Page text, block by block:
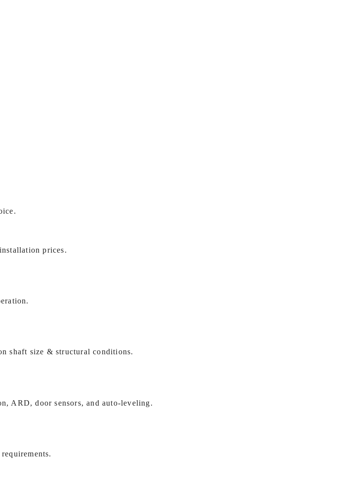
prices.
shaft size & structural conditions.
ARD, door sensors, and auto‑leveling.